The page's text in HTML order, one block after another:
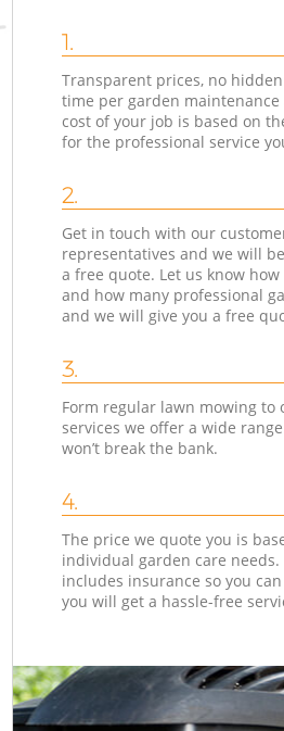
1.
Transparent prices, no
time per garden
cost of your job is based on
for the professional service
2.
Get in touch with our
representatives and we will
a free quote. Let us know
and how many professional
and we will give you a free
3.
Form regular lawn mowing to
services we offer a wide
won’t break the bank.
4.
The price we quote you is
individual garden care needs.
includes insurance so you
you will get a hassle-free